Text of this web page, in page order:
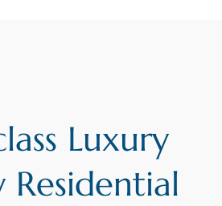
Luxury
Residential